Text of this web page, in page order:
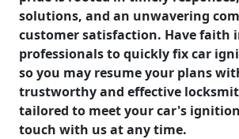
solutions, and an unwavering
customer satisfaction. Have faith
professionals to quickly fix car
so you may resume your plans
trustworthy and effective
tailored to meet your car's
touch with us at any time.